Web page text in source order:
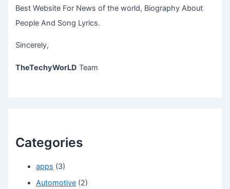
Best Website For News of the world, Biography About
People And Song Lyrics.
Sincerely,
TheTechyWorLD Team
Categories
apps (3)
Automotive (2)